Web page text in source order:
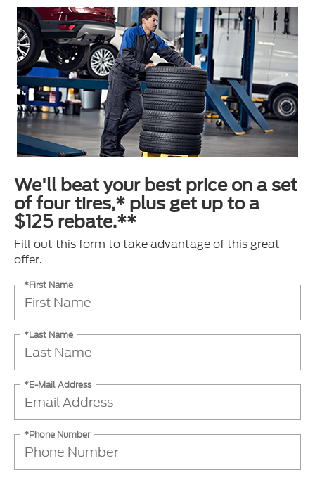
We'll beat your best price on a set
of four tires,* plus get up to a
$125 rebate.**
Fill out this form to take advantage of this great
offer.
*First Name
*Last Name
*E-Mail Address
*Phone Number